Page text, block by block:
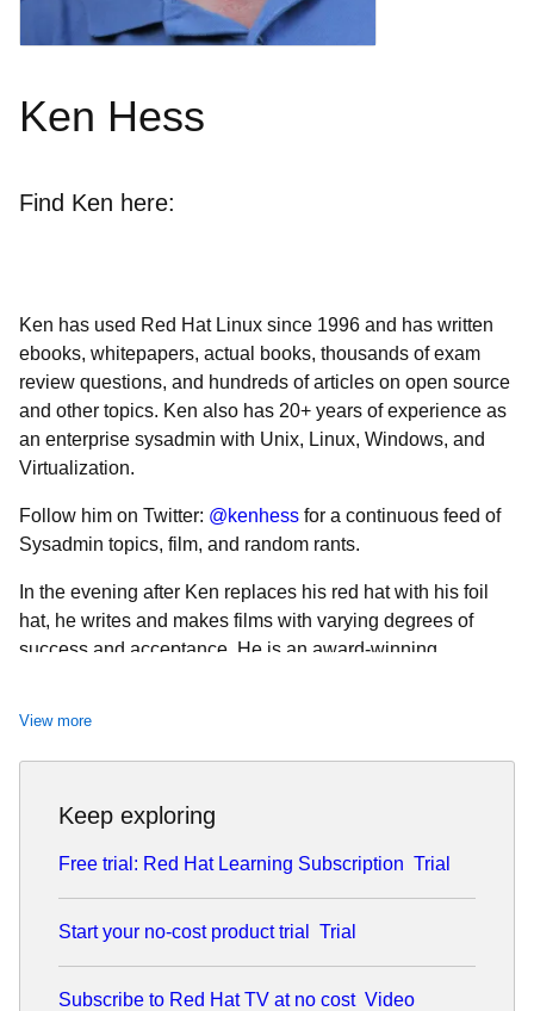
Ken Hess
Find Ken here:
Ken has used Red Hat Linux since 1996 and has written
ebooks, whitepapers, actual books, thousands of exam
review questions, and hundreds of articles on open source
and other topics. Ken also has 20+ years of experience as
an enterprise sysadmin with Unix, Linux, Windows, and
Virtualization.
Follow him on Twitter: @kenhess for a continuous feed of
Sysadmin topics, film, and random rants.
In the evening after Ken replaces his red hat with his foil
hat, he writes and makes films with varying degrees of
success and acceptance. He is an award-winning
View more
Keep exploring
Free trial: Red Hat Learning Subscription Trial
Start your no-cost product trial Trial
Subscribe to Red Hat TV at no cost Video